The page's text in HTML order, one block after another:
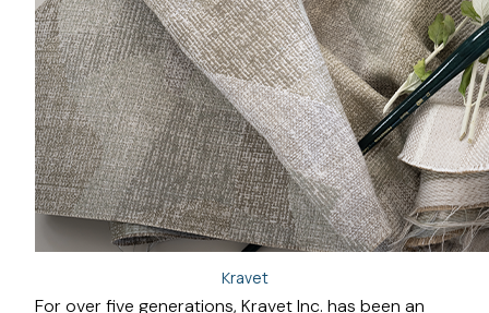
Kravet
For over five generations, Kravet Inc. has been an